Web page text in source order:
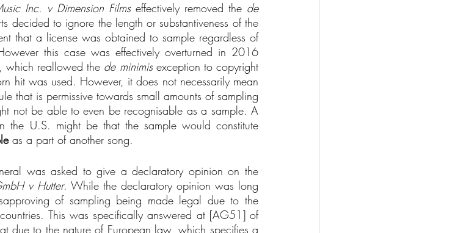
Inc. v Dimension Films effectively removed the de
decided to ignore the length or substantiveness of the
that a license was obtained to sample regardless of
this case was effectively overturned in 2016
which reallowed the de minimis exception to copyright
hit was used. However, it does not necessarily mean
that is permissive towards small amounts of sampling
not be able to even be recognisable as a sample. A
the U.S. might be that the sample would constitute
as a part of another song.
was asked to give a declaratory opinion on the
v Hutter. While the declaratory opinion was long
of sampling being made legal due to the
This was specifically answered at [AG51] of
due to the nature of European law, which specifies a